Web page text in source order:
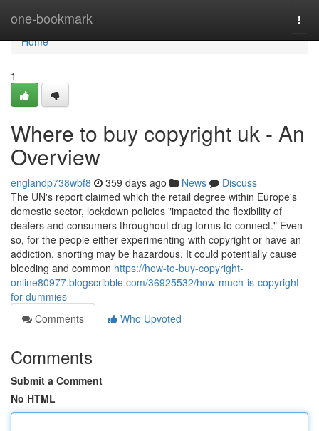
one-bookmark
Home
Home
1
Where to buy copyright uk - An
Overview
englandp738wbf8 359 days ago News
Discuss
The UN's report claimed which the retail degree within Europe's
domestic sector, lockdown policies "impacted the flexibility of
dealers and consumers throughout drug forms to connect." Even
so, for the people either experimenting with copyright or have an
addiction, snorting may be hazardous. It could potentially cause
bleeding and common https://how-to-buy-copyright-
online80977.blogscribble.com/36925532/how-much-is-copyright-
for-dummies
Comments
Who Upvoted
Comments
Submit a Comment
No HTML